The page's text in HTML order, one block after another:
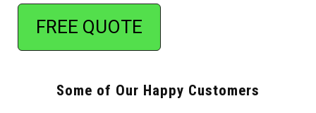
FREE QUOTE
Some of Our Happy Customers